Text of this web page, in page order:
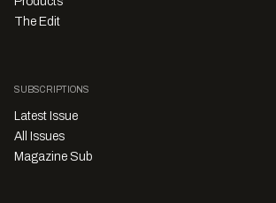
The Edit
SUBSCRIPTIONS
Latest Issue
All Issues
Magazine Sub